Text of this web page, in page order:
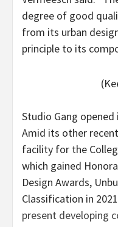
degree of good
from its urban
principle to its
Studio Gang
Amid its other
facility for the
which gained
Design Awards,
Classification in
present developing